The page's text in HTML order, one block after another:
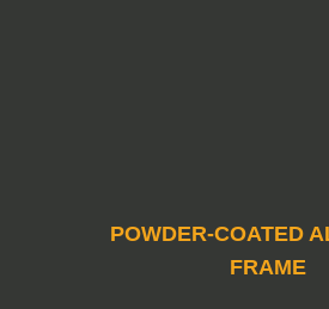
POWDER-COATED
FRAME